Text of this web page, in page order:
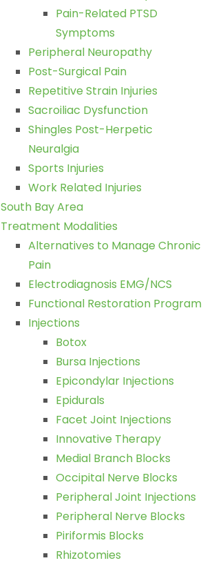
Pain-Related PTSD
Symptoms
Peripheral Neuropathy
Post-Surgical Pain
Repetitive Strain Injuries
Sacroiliac Dysfunction
Shingles Post-Herpetic
Neuralgia
Sports Injuries
Work Related Injuries
South Bay Area
Treatment Modalities
Alternatives to Manage Chronic
Pain
Electrodiagnosis EMG/NCS
Functional Restoration Program
Injections
Botox
Bursa Injections
Epicondylar Injections
Epidurals
Facet Joint Injections
Innovative Therapy
Medial Branch Blocks
Occipital Nerve Blocks
Peripheral Joint Injections
Peripheral Nerve Blocks
Piriformis Blocks
Rhizotomies